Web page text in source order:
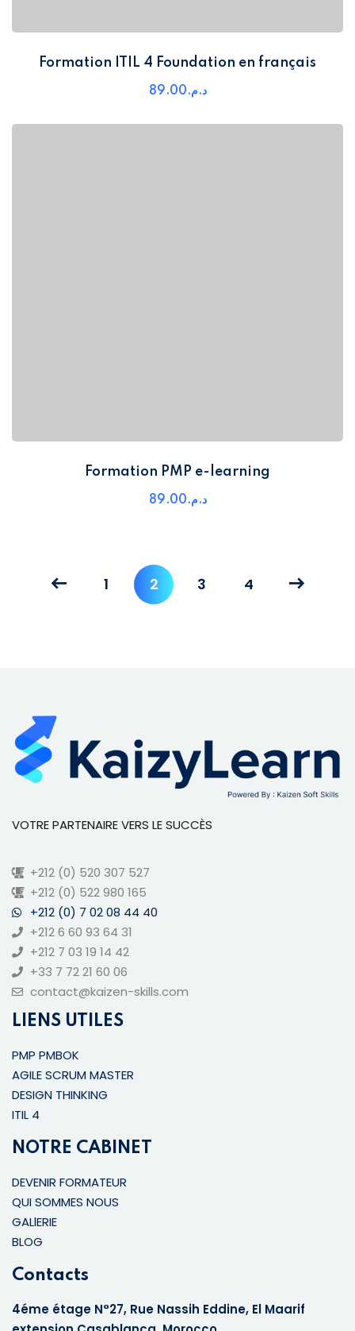
Formation ITIL 4 Foundation en français
د.م. 89.00
Formation PMP e-learning
د.م. 89.00
1 2 3 4
VOTRE PARTENAIRE VERS LE SUCCÈS
+212 (0) 520 307 527
+212 (0) 522 980 165
+212 (0) 7 02 08 44 40
+212 6 60 93 64 31
+212 7 03 19 14 42
+33 7 72 21 60 06
contact@kaizen-skills.com
LIENS UTILES
PMP PMBOK
AGILE SCRUM MASTER
DESIGN THINKING
ITIL 4
NOTRE CABINET
DEVENIR FORMATEUR
QUI SOMMES NOUS
GALlERIE
BLOG
Contacts
4éme étage N°27, Rue Nassih Eddine, El Maarif